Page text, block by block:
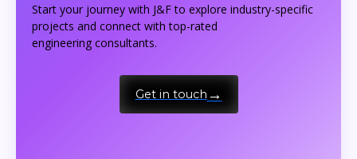
Start your journey with J&F to explore industry-specific
projects and connect with top-rated
engineering consultants.
Get in touch